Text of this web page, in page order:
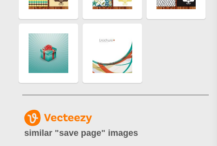
similar "save page" images